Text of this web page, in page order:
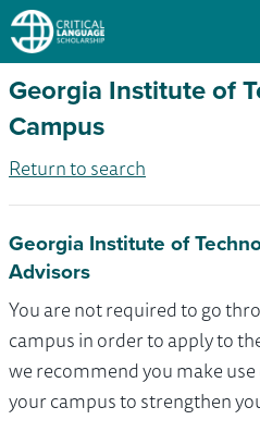
Georgia Institute of
Campus
Return to search
Georgia Institute of
Advisors
You are not required to go
campus in order to apply to
we recommend you make
your campus to strengthen